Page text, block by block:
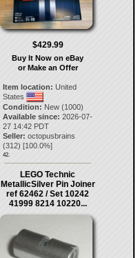
$429.99
Buy It Now on eBay
or Make an Offer
Item location: United
States
Condition: New (1000)
Available since: 2026-07-
27 14:42 PDT
Seller: octopusbrains
(312) [100.0%]
42.
LEGO Technic
MetallicSilver Pin Joiner
ref 62462 / Set 10242
41999 8214 10220...